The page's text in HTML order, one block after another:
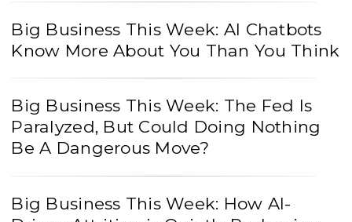
Big Business This Week: AI Chatbots
Know More About You Than You Think
Big Business This Week: The Fed Is
Paralyzed, But Could Doing Nothing
Be A Dangerous Move?
Big Business This Week: How AI-